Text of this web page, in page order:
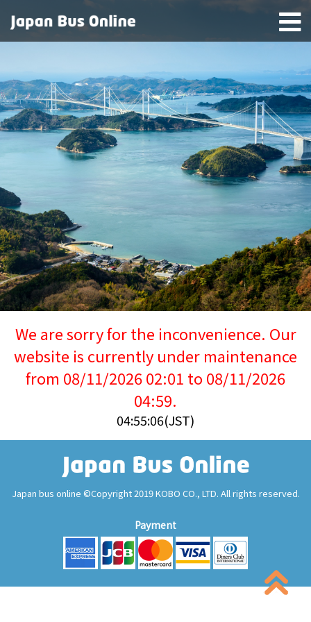
We are sorry for the inconvenience. Our
website is currently under maintenance
from 08/11/2026 02:01 to 08/11/2026
04:59.
04:55:06(JST)
Japan bus online ©Copyright 2019 KOBO CO., LTD. All rights reserved.
Payment